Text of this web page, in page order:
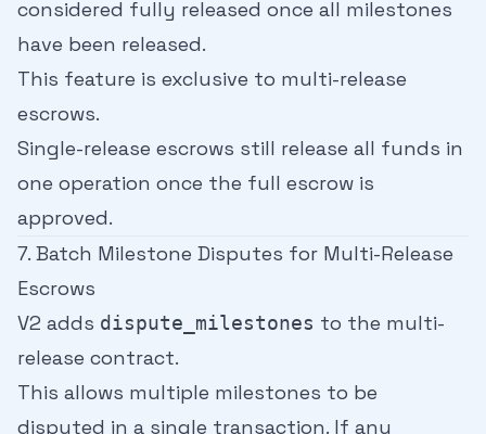
considered fully released once all milestones
have been released.
This feature is exclusive to multi-release
escrows.
Single-release escrows still release all funds in
one operation once the full escrow is
approved.
7. Batch Milestone Disputes for Multi-Release
Escrows
V2 adds dispute_milestones to the multi-
release contract.
This allows multiple milestones to be
disputed in a single transaction. If any